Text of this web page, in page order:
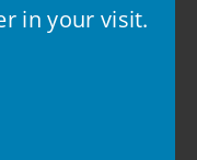
in your visit.
Council